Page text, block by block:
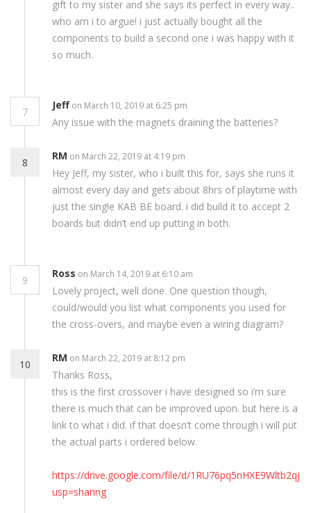
gift to my sister and she says its perfect in every way..
who am i to argue! i just actually bought all the
components to build a second one i was happy with it
so much.
7
Jeff on March 10, 2019 at 6:25 pm
Any issue with the magnets draining the batteries?
8
RM on March 22, 2019 at 4:19 pm
Hey Jeff, my sister, who i built this for, says she runs it
almost every day and gets about 8hrs of playtime with
just the single KAB BE board. i did build it to accept 2
boards but didn’t end up putting in both.
9
Ross on March 14, 2019 at 6:10 am
Lovely project, well done. One question though,
could/would you list what components you used for
the cross-overs, and maybe even a wiring diagram?
10
RM on March 22, 2019 at 8:12 pm
Thanks Ross,
this is the first crossover i have designed so i’m sure
there is much that can be improved upon. but here is a
link to what i did. if that doesn’t come through i will put
the actual parts i ordered below.
https://drive.google.com/file/d/
usp=sharing